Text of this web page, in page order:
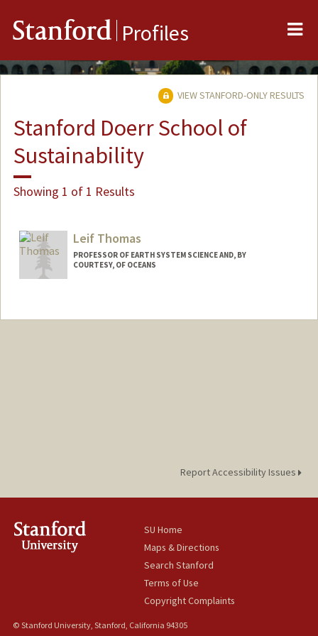
Stanford Profiles
VIEW STANFORD-ONLY RESULTS
Stanford Doerr School of
Sustainability
Showing 1 of 1 Results
Leif Thomas
PROFESSOR OF EARTH SYSTEM SCIENCE AND, BY
COURTESY, OF OCEANS
Report Accessibility Issues
SU Home
Maps & Directions
Search Stanford
Terms of Use
Copyright Complaints
© Stanford University, Stanford, California 94305